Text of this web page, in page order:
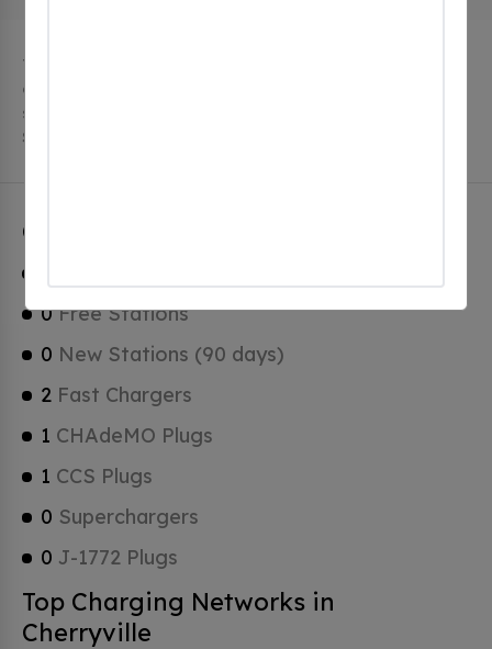
The city of Cherryville in British Columbia has 1 public
charging stations, 1 of which are free EV charging
stations. Cherryville has a total of 0 Hydrogen Fueling
Stations, 0 of which are Tesla Superchargers.
Cherryville Charging Stats
0Free Stations
0 New Stations (90 days)
2 Fast Chargers
1 CHAdeMO Plugs
1 CCS Plugs
0 Superchargers
0 J-1772 Plugs
Top Charging Networks in
Cherryville